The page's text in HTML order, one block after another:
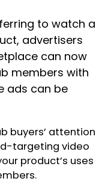
to watch a
advertisers
can now
members with
ads can be
buyers’ attention
targeting video
product’s uses